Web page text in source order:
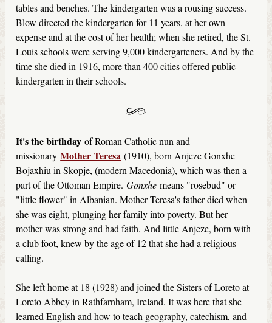
tables and benches. The kindergarten was a rousing success.
Blow directed the kindergarten for 11 years, at her own
expense and at the cost of her health; when she retired, the St.
Louis schools were serving 9,000 kindergarteners. And by the
time she died in 1916, more than 400 cities offered public
kindergarten in their schools.
It's the birthday of Roman Catholic nun and
missionaryMother Teresa (1910), born Anjeze Gonxhe
Bojaxhiu in Skopje, (modern Macedonia), which was then a
part of the Ottoman Empire.Gonxhe means "rosebud" or
"little flower" in Albanian. Mother Teresa's father died when
she was eight, plunging her family into poverty. But her
mother was strong and had faith. And little Anjeze, born with
a club foot, knew by the age of 12 that she had a religious
calling.
She left home at 18 (1928) and joined the Sisters of Loreto at
Loreto Abbey in Rathfarnham, Ireland. It was here that she
learned English and how to teach geography, catechism, and